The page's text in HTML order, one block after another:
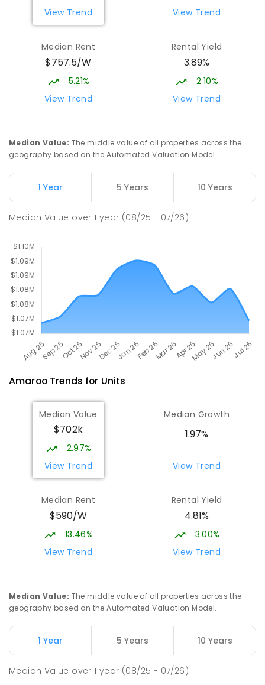
Campus
Cnr Gungahlin Drive & The Valley Avenue
COMBINED
Nicholls 2913
COMBINED
631ENROLLED
Nicholls 2913
View Trend
View Trend
Median Rent
$757.5/W
5.21%
View Trend
Rental Yield
3.89%
2.10%
View Trend
Median Value: The middle value of all properties across the
geography based on the Automated Valuation Model.
1 Year 5 Years 10 Years
Median Value over1 year (08/25 - 07/26)
AmarooTrends for Units
Median Value
$702k
2.97%
View Trend
Median Growth
1.97%
View Trend
Median Rent
$590/W
13.46%
View Trend
Rental Yield
4.81%
3.00%
View Trend
Median Value: The middle value of all properties across the
geography based on the Automated Valuation Model.
1 Year 5 Years 10 Years
Median Value over1 year (08/25 - 07/26)